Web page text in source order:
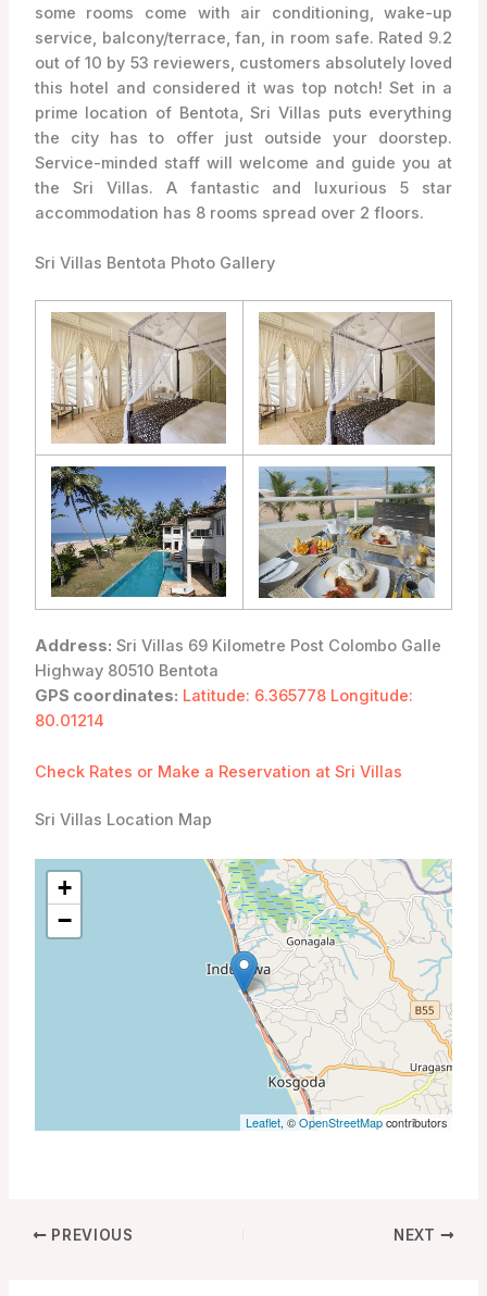
some rooms come with air conditioning, wake-up
service, balcony/terrace, fan, in room safe. Rated 9.2
out of 10 by 53 reviewers, customers absolutely loved
this hotel and considered it was top notch! Set in a
prime location of Bentota, Sri Villas puts everything
the city has to offer just outside your doorstep.
Service-minded staff will welcome and guide you at
the Sri Villas. A fantastic and luxurious 5 star
accommodation has 8 rooms spread over 2 floors.
Sri Villas Bentota Photo Gallery
Address: Sri Villas 69 Kilometre Post Colombo Galle
Highway 80510 Bentota
GPS coordinates: Latitude: 6.365778 Longitude:
80.01214
Check Rates or Make a Reservation at Sri Villas
Sri Villas Location Map
+
−
Leaflet, ©OpenStreetMapcontributors
PREVIOUS NEXT